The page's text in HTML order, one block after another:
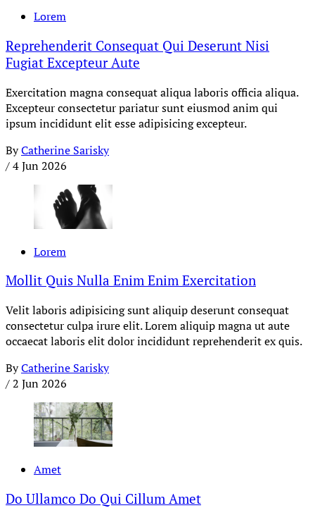
Lorem
Reprehenderit Consequat Qui Deserunt Nisi
Fugiat Excepteur Aute
Exercitation magna consequat aliqua laboris officia aliqua.
Excepteur consectetur pariatur sunt eiusmod anim qui
ipsum incididunt elit esse adipisicing excepteur.
ByCatherine Sarisky
/4 Jun 2026
Lorem
Mollit Quis Nulla Enim Enim Exercitation
Velit laboris adipisicing sunt aliquip deserunt consequat
consectetur culpa irure elit. Lorem aliquip magna ut aute
occaecat laboris elit dolor incididunt reprehenderit ex quis.
ByCatherine Sarisky
/2 Jun 2026
Amet
Do Ullamco Do Qui Cillum Amet